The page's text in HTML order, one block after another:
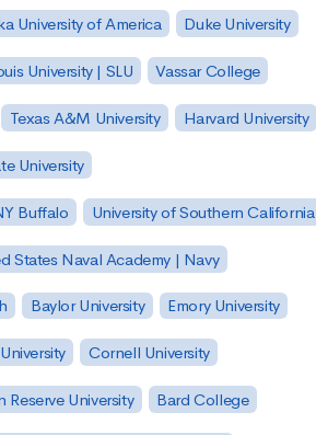
University of America Duke University
University | SLU Vassar College
Texas A&M University Harvard University
University
Buffalo University of Southern California
States Naval Academy | Navy
Baylor University Emory University
Cornell University
Reserve University Bard College